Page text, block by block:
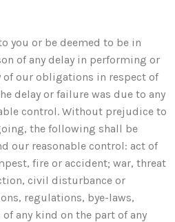
you or be deemed to be in
of any delay in performing or
of our obligations in respect of
delay or failure was due to any
control. Without prejudice to
the following shall be
our reasonable control: act of
fire or accident; war, threat
civil disturbance or
regulations, bye-laws,
any kind on the part of any